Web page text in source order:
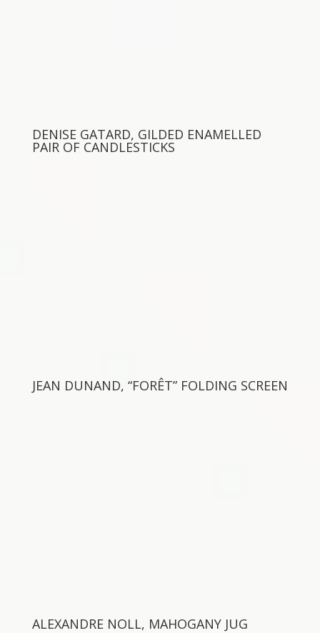
DENISE GATARD, GILDED ENAMELLED
PAIR OF CANDLESTICKS
JEAN DUNAND, “FORÊT” FOLDING SCREEN
ALEXANDRE NOLL, MAHOGANY JUG